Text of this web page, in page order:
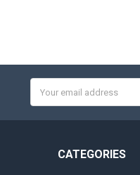
Address
CATEGORIES